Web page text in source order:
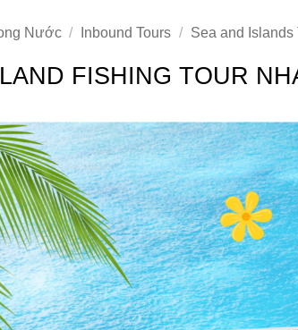
Nước / Inbound Tours / Sea and Islands
FISHING TOUR